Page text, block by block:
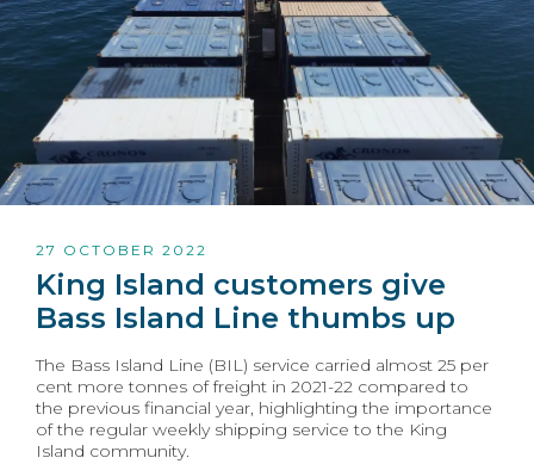
27 OCTOBER 2022
King Island customers give
Bass Island Line thumbs up
The Bass Island Line (BIL) service carried almost 25 per
cent more tonnes of freight in 2021-22 compared to
the previous financial year, highlighting the importance
of the regular weekly shipping service to the King
Island community.